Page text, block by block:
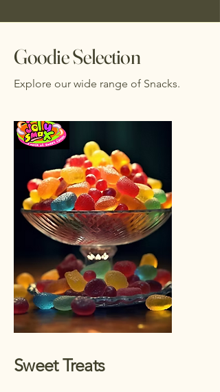
Goodie Selection
Explore our wide range of Snacks.
Sweet Treats